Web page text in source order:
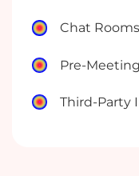
Chat Rooms
Pre-
Third-Party